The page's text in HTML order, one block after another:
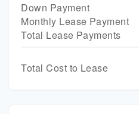
Down Payment
Monthly Lease Payment
Total Lease Payments
Total Cost to Lease